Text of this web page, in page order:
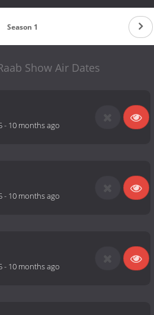
Season 1
Show Air Dates
- 10 months ago
- 10 months ago
- 10 months ago